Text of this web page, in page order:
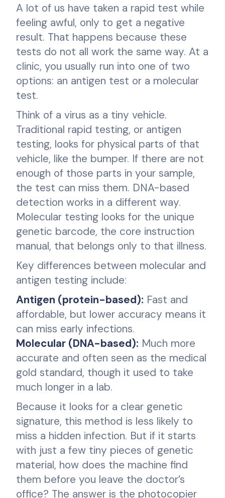
A lot of us have taken a rapid test while
feeling awful, only to get a negative
result. That happens because these
tests do not all work the same way. At a
clinic, you usually run into one of two
options: an antigen test or a molecular
test.
Think of a virus as a tiny vehicle.
Traditional rapid testing, or antigen
testing, looks for physical parts of that
vehicle, like the bumper. If there are not
enough of those parts in your sample,
the test can miss them. DNA-based
detection works in a different way.
Molecular testing looks for the unique
genetic barcode, the core instruction
manual, that belongs only to that illness.
Key differences between molecular and
antigen testing include:
Antigen (protein-based): Fast and
affordable, but lower accuracy means it
can miss early infections.
Molecular (DNA-based): Much more
accurate and often seen as the medical
gold standard, though it used to take
much longer in a lab.
Because it looks for a clear genetic
signature, this method is less likely to
miss a hidden infection. But if it starts
with just a few tiny pieces of genetic
material, how does the machine find
them before you leave the doctor’s
office? The answer is the photocopier